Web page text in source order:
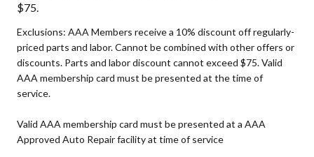
$75.
Exclusions: AAA Members receive a 10% discount off regularly-
priced parts and labor. Cannot be combined with other offers or
discounts. Parts and labor discount cannot exceed $75. Valid
AAA membership card must be presented at the time of
service.
Valid AAA membership card must be presented at a AAA
Approved Auto Repair facility at time of service